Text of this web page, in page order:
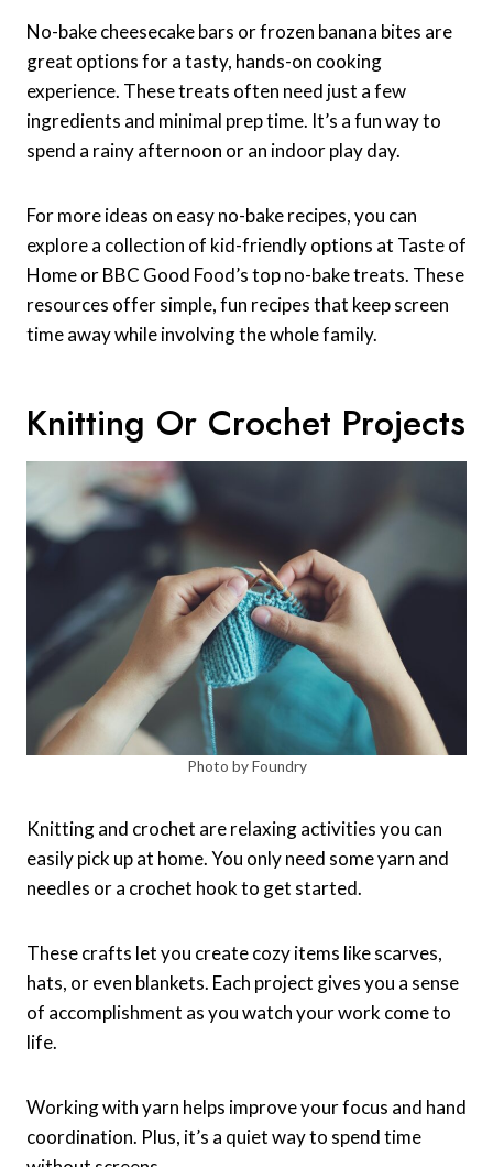
No-bake cheesecake bars or frozen banana bites are
great options for a tasty, hands-on cooking
experience. These treats often need just a few
ingredients and minimal prep time. It’s a fun way to
spend a rainy afternoon or an indoor play day.
For more ideas on easy no-bake recipes, you can
explore a collection of kid-friendly options at Taste of
Home or BBC Good Food’s top no-bake treats. These
resources offer simple, fun recipes that keep screen
time away while involving the whole family.
Knitting Or Crochet Projects
Photo by Foundry
Knitting and crochet are relaxing activities you can
easily pick up at home. You only need some yarn and
needles or a crochet hook to get started.
These crafts let you create cozy items like scarves,
hats, or even blankets. Each project gives you a sense
of accomplishment as you watch your work come to
life.
Working with yarn helps improve your focus and hand
coordination. Plus, it’s a quiet way to spend time